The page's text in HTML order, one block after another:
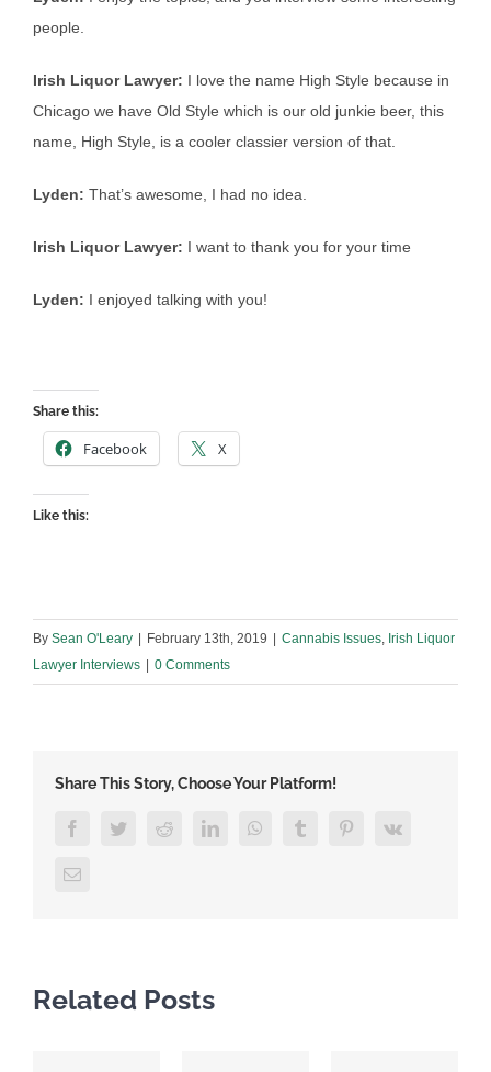
people.
Irish Liquor Lawyer: I love the name High Style because in
Chicago we have Old Style which is our old junkie beer, this
name, High Style, is a cooler classier version of that.
Lyden: That’s awesome, I had no idea.
Irish Liquor Lawyer: I want to thank you for your time
Lyden: I enjoyed talking with you!
Share this:
Facebook X
Like this:
By Sean O'Leary | February 13th, 2019 | Cannabis Issues, Irish Liquor
Lawyer Interviews | 0 Comments
Share This Story, Choose Your Platform!
FacebookTwitterRedditLinkedInWhatsAppTumblr PinterestVk
Email
Related Posts